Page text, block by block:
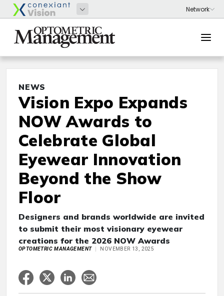
NEWS
Vision Expo Expands
NOW Awards to
Celebrate Global
Eyewear Innovation
Beyond the Show
Floor
Designers and brands worldwide are invited
to submit their most visionary eyewear
creations for the 2026 NOW Awards
OPTOMETRIC MANAGEMENT NOVEMBER 13, 2025